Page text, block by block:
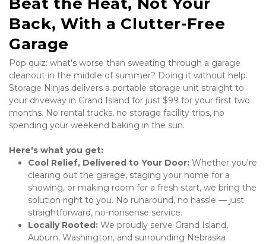
Back, With a Clutter-Free
Garage
Pop quiz: what's worse than sweating through a garage
cleanout in the middle of summer? Doing it without help.
Storage Ninjas delivers a portable storage unit straight to
your driveway in Grand Island for just $99 for your first two
months. No rental trucks, no storage facility trips, no
spending your weekend baking in the sun.
Here's what you get:
Cool Relief, Delivered to Your Door: Whether you're
clearing out the garage, staging your home for a
showing, or making room for a fresh start, we bring the
solution right to you. No runaround, no hassle — just
straightforward, no-nonsense service.
Locally Rooted: We proudly serve Grand Island,
Auburn, Washington, and surrounding Nebraska